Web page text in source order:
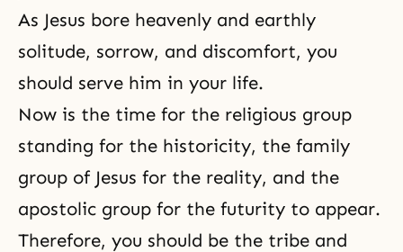
As Jesus bore heavenly and earthly
solitude, sorrow, and discomfort, you
should serve him in your life.
Now is the time for the religious group
standing for the historicity, the family
group of Jesus for the reality, and the
apostolic group for the futurity to appear.
Therefore, you should be the tribe and